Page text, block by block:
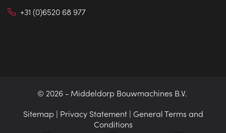
+31 (0)6520 68 977
© 2026 - Middeldorp Bouwmachines B.V.
Sitemap | Privacy Statement| General Terms and
Conditions